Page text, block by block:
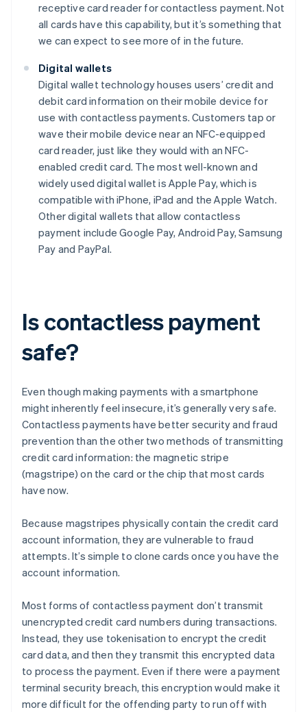
receptive card reader for contactless payment. Not
all cards have this capability, but it’s something that
we can expect to see more of in the future.
Digital wallets
Digital wallet technology houses users’ credit and
debit card information on their mobile device for
use with contactless payments. Customers tap or
wave their mobile device near an NFC-equipped
card reader, just like they would with an NFC-
enabled credit card. The most well-known and
widely used digital wallet is Apple Pay, which is
compatible with iPhone, iPad and the Apple Watch.
Other digital wallets that allow contactless
payment include Google Pay, Android Pay, Samsung
Pay and PayPal.
Is contactless payment
safe?
Even though making payments with a smartphone
might inherently feel insecure, it’s generally very safe.
Contactless payments have better security and fraud
prevention than the other two methods of transmitting
credit card information: the magnetic stripe
(magstripe) on the card or the chip that most cards
have now.
Because magstripes physically contain the credit card
account information, they are vulnerable to fraud
attempts. It’s simple to clone cards once you have the
account information.
Most forms of contactless payment don’t transmit
unencrypted credit card numbers during transactions.
Instead, they use tokenisation to encrypt the credit
card data, and then they transmit this encrypted data
to process the payment. Even if there were a payment
terminal security breach, this encryption would make it
more difficult for the offending party to run off with